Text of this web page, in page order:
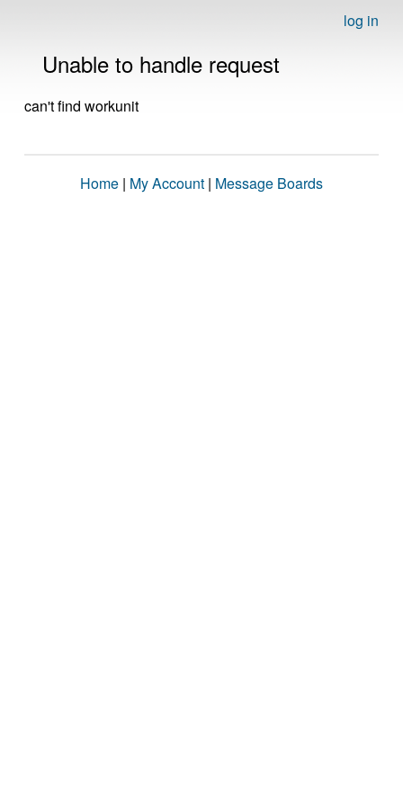
log in
Unable to handle request
can't find workunit
Home | My Account | Message Boards